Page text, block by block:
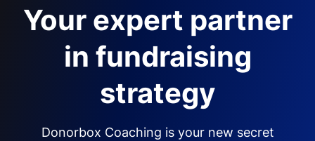
Your expert partner
in fundraising
strategy
Donorbox Coaching is your new secret